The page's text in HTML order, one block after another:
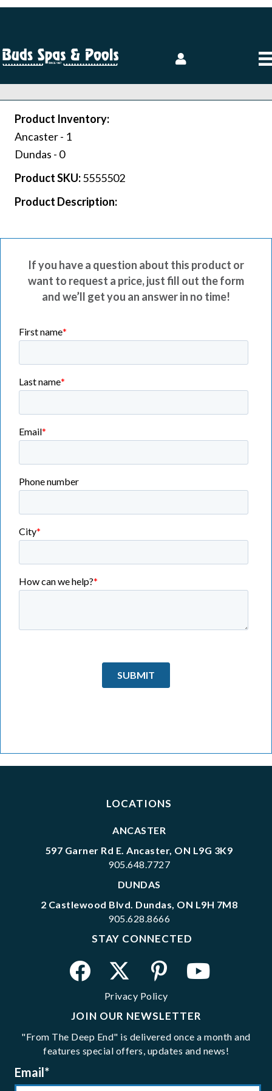
Product Inventory:
Ancaster - 1
Dundas - 0
Product SKU:5555502
Product Description:
If you have a question about this product or
want to request a price, just fill out the form
and we’ll get you an answer in no time!
LOCATIONS
ANCASTER
597 Garner Rd E. Ancaster, ON L9G 3K9
905.648.7727
DUNDAS
2 Castlewood Blvd. Dundas, ON L9H 7M8
905.628.8666
STAY CONNECTED
Privacy Policy
JOIN OUR NEWSLETTER
"From The Deep End" is delivered once a month and
features special offers, updates and news!
Email*